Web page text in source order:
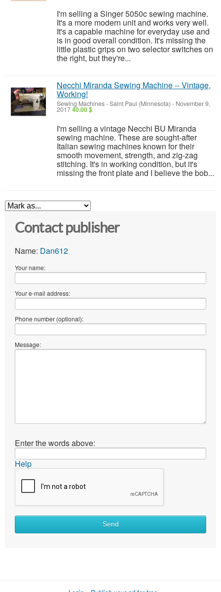
I'm selling a Singer 5050c sewing machine.
It's a more modern unit and works very well.
It's a capable machine for everyday use and
is in good overall condition. It's missing the
little plastic grips on two selector switches on
the right, but they're...
Necchi Miranda Sewing Machine -- Vintage,
Working!
Sewing Machines-Saint Paul (Minnesota) - November 9,
201740.00 $
I'm selling a vintage Necchi BU Miranda
sewing machine. These are sought-after
Italian sewing machines known for their
smooth movement, strength, and zig-zag
stitching. It's in working condition, but it's
missing the front plate and I believe the bob...
Contact publisher
Name: Dan612
Your name:
Your e-mail address:
Phone number (optional):
Message:
Enter the words above:
Help
Send